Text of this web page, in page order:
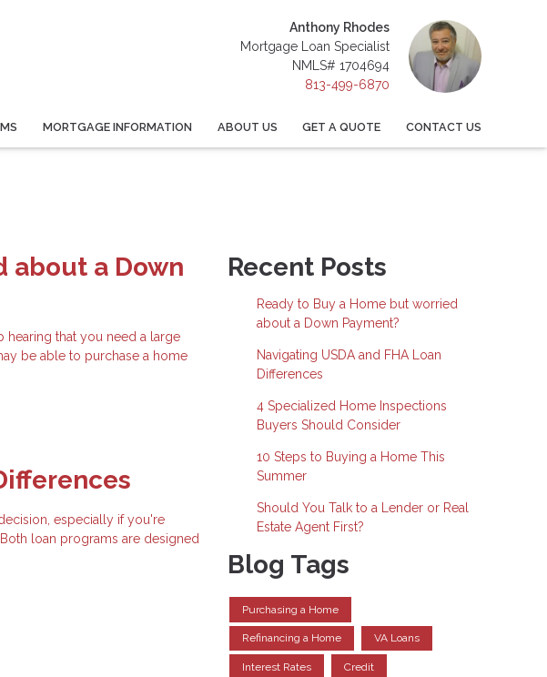
Anthony Rhodes
Mortgage Loan Specialist
NMLS# 1704694
813-499-6870
MORTGAGE INFORMATION ABOUT US GET A QUOTE CONTACT US
about a Down
hearing that you need a large
be able to purchase a home
especially if you're
loan programs are designed
Recent Posts
Ready to Buy a Home but worried
about a Down Payment?
Navigating USDA and FHA Loan
Differences
4 Specialized Home Inspections
Buyers Should Consider
10 Steps to Buying a Home This
Summer
Should You Talk to a Lender or Real
Estate Agent First?
Blog Tags
Purchasing a Home
Refinancing a Home VA Loans
Interest Rates Credit